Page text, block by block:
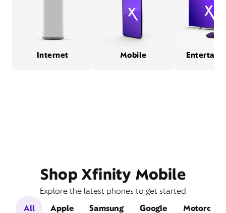
Internet Mobile
Shop Xfinity Mobile
Explore the latest phones to get started
All
Apple Samsung Google Motorola